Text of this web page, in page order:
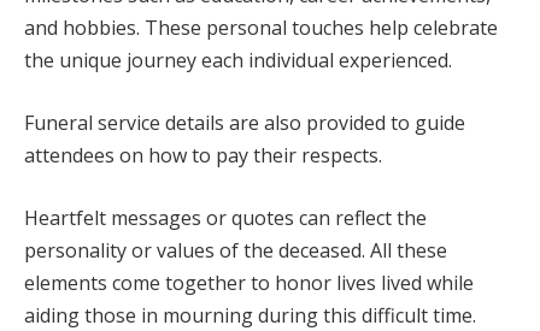
and hobbies. These personal touches help celebrate
the unique journey each individual experienced.
Funeral service details are also provided to guide
attendees on how to pay their respects.
Heartfelt messages or quotes can reflect the
personality or values of the deceased. All these
elements come together to honor lives lived while
aiding those in mourning during this difficult time.